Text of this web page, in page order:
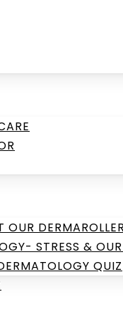
OUR DERMAROLLER
STRESS &
QUIZ